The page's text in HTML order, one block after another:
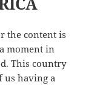
the content is
moment in
This country
us having a